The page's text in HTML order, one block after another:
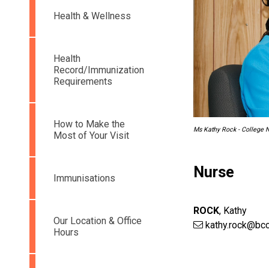
Ms Kathy Rock - College
Nurse
ROCK, Kathy
Health & Wellness
Health
Record/Immunization
Requirements
How to Make the
Most of Your Visit
Immunisations
Our Location & Office
Hours